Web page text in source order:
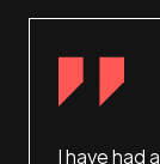
I have had